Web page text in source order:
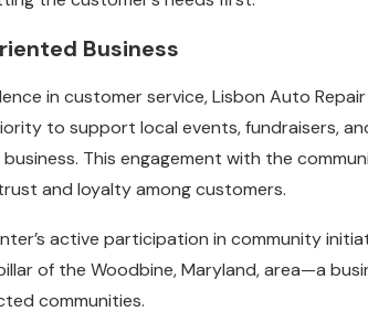
Business
in customer service, Lisbon Auto
to support local events, fundraisers,
This engagement with the
and loyalty among customers.
active participation in community
of the Woodbine, Maryland, area—a
communities.